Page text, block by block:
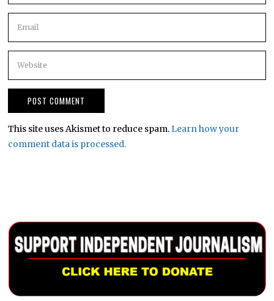
This site uses Akismet to reduce spam.Learn how your
comment data is processed.